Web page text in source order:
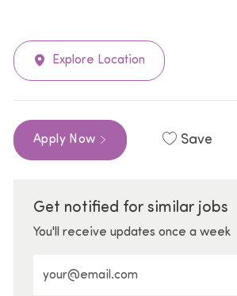
Explore Location
Apply Now Save
Get notified for similar jobs
You'll receive updates once a week